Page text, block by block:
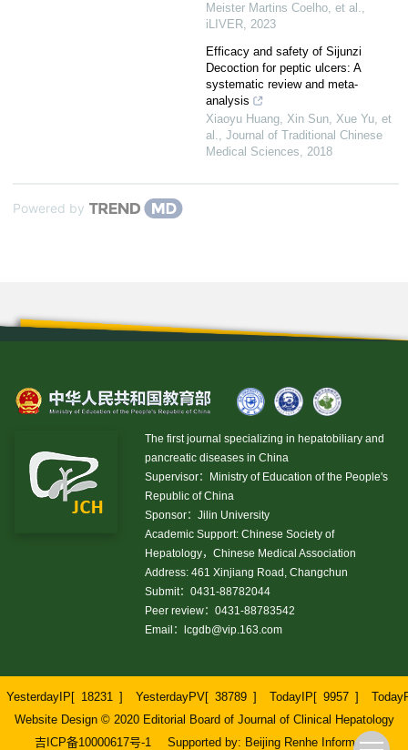
Meister Martins Coelho, et al.,
iLIVER, 2023
Efficacy and safety of Sijunzi
Decoction for peptic ulcers: A
systematic review and meta-
analysis
Xiaoyu Huang, Xin Sun, Xue Yu, et
al., Journal of Traditional Chinese
Medical Sciences, 2018
Powered by
The first journal specializing in hepatobiliary and
pancreatic diseases in China
Supervisor：Ministry of Education of the People's
Republic of China
Sponsor：Jilin University
Academic Support: Chinese Society of
Hepatology，Chinese Medical Association
Address: 461 Xinjiang Road, Changchun
Submit：0431-88782044
Peer review：0431-88783542
Email：
lcgdb@vip.163.com
YesterdayIP[ 18231 ] YesterdayPV[ 38789 ] TodayIP[ 9957 ]
Website Design © 2020 Editorial Board of Journal of Clinical Hepatology
吉ICP备10000617号-1
Supported by: Beijing Renhe Information